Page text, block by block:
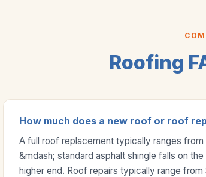
Roofing
How much does a new roof or roof
A full roof replacement typically ranges
&mdash; standard asphalt shingle falls on
higher end. Roof repairs typically range